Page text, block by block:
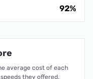
92%
average cost of each
they offered.